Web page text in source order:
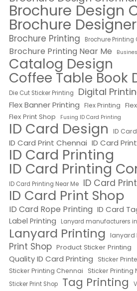
Brochure Design
Brochure Designer
Brochure Printing Brochure Printing
Brochure Printing Near Me
Catalog Design
Coffee Table Book
Die Cut Sticker Printing Digital
Flex Banner Printing Flex Printing
Flex Print Shop
Fusing ID Card Printing
ID Card Design ID
ID Card Print Chennai ID Card
ID Card Printing
ID Card Printing
ID Card Printing Near Me ID Card
ID Card Print Shop
ID Card Rope Printing ID Card
Label Printing Lanyard manufacturers
Lanyard Printing lanyard
Print Shop Product Sticker Printing
Quality ID Card Printing Sticker
Sticker Printing Chennai Sticker Printing
Sticker Print Shop Tag Printing